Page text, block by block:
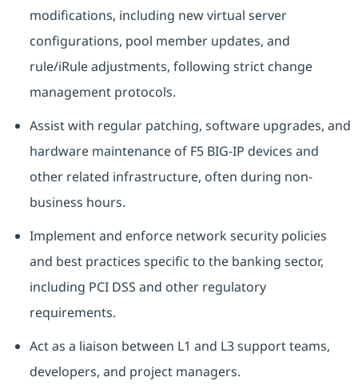
modifications, including new virtual server
configurations, pool member updates, and
rule/iRule adjustments, following strict change
management protocols.
Assist with regular patching, software upgrades, and
hardware maintenance of F5 BIG-IP devices and
other related infrastructure, often during non-
business hours.
Implement and enforce network security policies
and best practices specific to the banking sector,
including PCI DSS and other regulatory
requirements.
Act as a liaison between L1 and L3 support teams,
developers, and project managers.